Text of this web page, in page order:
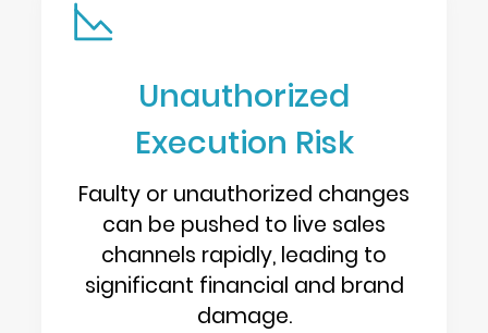
Unauthorized
Execution Risk
Faulty or unauthorized changes
can be pushed to live sales
channels rapidly, leading to
significant financial and brand
damage.